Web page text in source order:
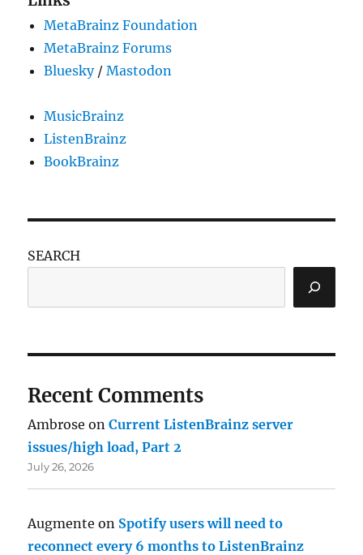
MetaBrainz Foundation
MetaBrainz Forums
Bluesky/Mastodon
MusicBrainz
ListenBrainz
BookBrainz
SEARCH
Recent Comments
Ambrose onCurrent ListenBrainz server
issues/high load, Part 2
July 26, 2026
Augmente on Spotify users will need to
reconnect every 6 months to ListenBrainz